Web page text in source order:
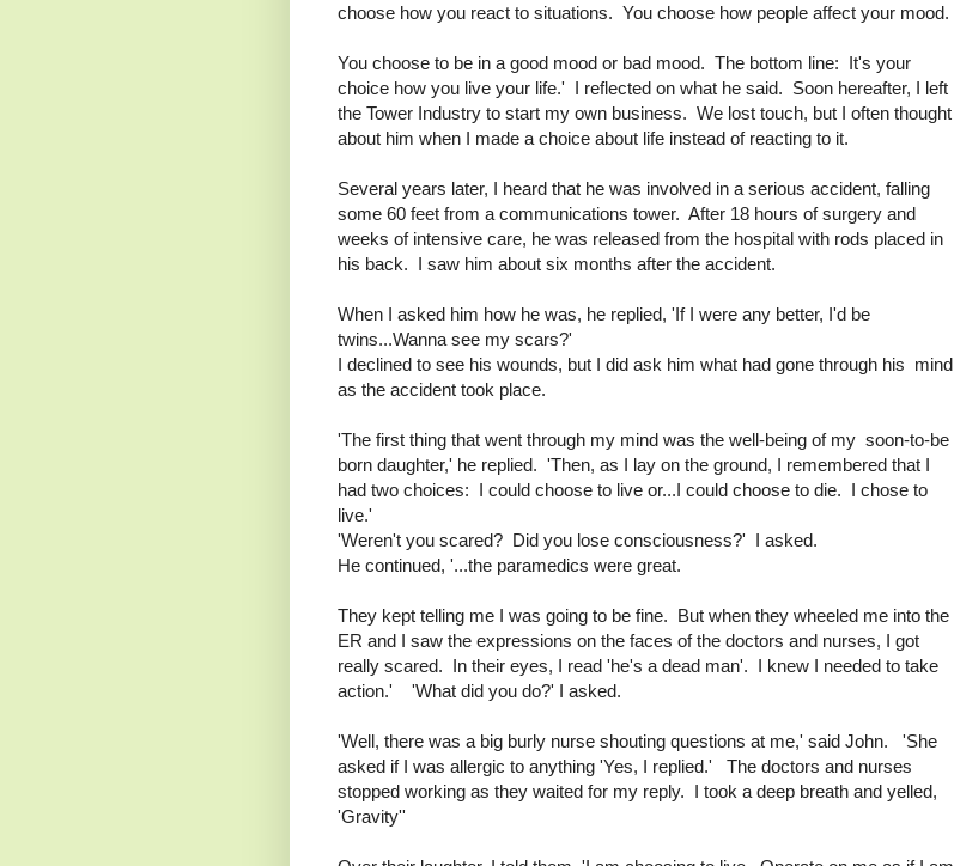
choose how you react to situations. You choose how people affect your mood.
You choose to be in a good mood or bad mood. The bottom line: It's your
choice how you live your life.' I reflected on what he said. Soon hereafter, I left
the Tower Industry to start my own business. We lost touch, but I often thought
about him when I made a choice about life instead of reacting to it.
Several years later, I heard that he was involved in a serious accident, falling
some 60 feet from a communications tower. After 18 hours of surgery and
weeks of intensive care, he was released from the hospital with rods placed in
his back. I saw him about six months after the accident.
When I asked him how he was, he replied, 'If I were any better, I'd be
twins...Wanna see my scars?'
I declined to see his wounds, but I did ask him what had gone through his mind
as the accident took place.
'The first thing that went through my mind was the well-being of my soon-to-be
born daughter,' he replied. 'Then, as I lay on the ground, I remembered that I
had two choices: I could choose to live or...I could choose to die. I chose to
live.'
'Weren't you scared? Did you lose consciousness?' I asked.
He continued, '...the paramedics were great.
They kept telling me I was going to be fine. But when they wheeled me into the
ER and I saw the expressions on the faces of the doctors and nurses, I got
really scared. In their eyes, I read 'he's a dead man'. I knew I needed to take
action.' 'What did you do?' I asked.
'Well, there was a big burly nurse shouting questions at me,' said John. 'She
asked if I was allergic to anything 'Yes, I replied.' The doctors and nurses
stopped working as they waited for my reply. I took a deep breath and yelled,
'Gravity''